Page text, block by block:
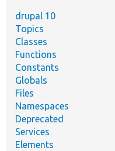
drupal 10
Topics
Classes
Functions
Constants
Globals
Files
Namespaces
Deprecated
Services
Elements